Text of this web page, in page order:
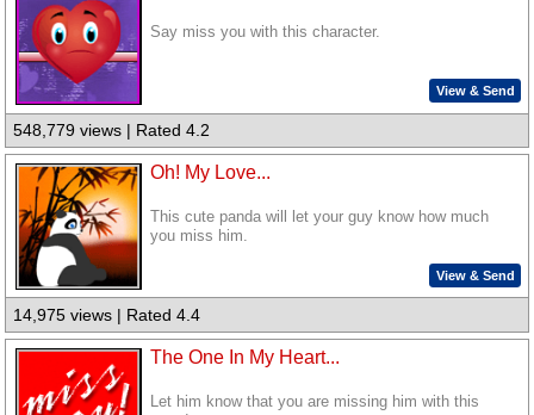
Say miss you with this character.
View & Send
548,779 views | Rated 4.2
Oh! My Love...
This cute panda will let your guy know how much
you miss him.
View & Send
14,975 views | Rated 4.4
The One In My Heart...
Let him know that you are missing him with this